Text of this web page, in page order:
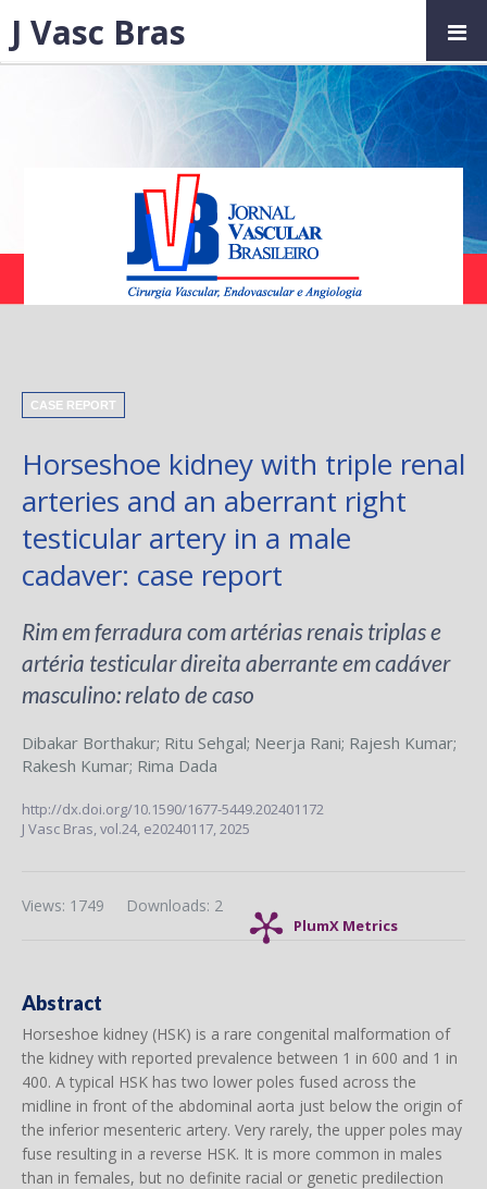
CASE REPORT
Horseshoe kidney with triple renal
arteries and an aberrant right
testicular artery in a male
cadaver: case report
Rim em ferradura com artérias renais triplas e
artéria testicular direita aberrante em cadáver
masculino: relato de caso
Dibakar Borthakur; Ritu Sehgal; Neerja Rani; Rajesh Kumar;
Rakesh Kumar; Rima Dada
http://dx.doi.org/10.1590/1677-5449.202401172
J Vasc Bras,vol.24, e20240117, 2025
PlumX Metrics
Downloads: 2
Views: 1749
Abstract
Horseshoe kidney (HSK) is a rare congenital malformation of
the kidney with reported prevalence between 1 in 600 and 1 in
400. A typical HSK has two lower poles fused across the
midline in front of the abdominal aorta just below the origin of
the inferior mesenteric artery. Very rarely, the upper poles may
fuse resulting in a reverse HSK. It is more common in males
than in females, but no definite racial or genetic predilection
J Vasc Bras